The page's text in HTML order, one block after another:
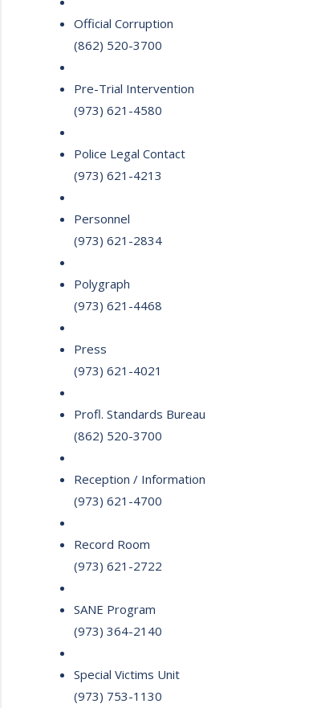
Official Corruption
(862) 520-3700
Pre-Trial Intervention
(973) 621-4580
Police Legal Contact
(973) 621-4213
Personnel
(973) 621-2834
Polygraph
(973) 621-4468
Press
(973) 621-4021
Profl. Standards Bureau
(862) 520-3700
Reception / Information
(973) 621-4700
Record Room
(973) 621-2722
SANE Program
(973) 364-2140
Special Victims Unit
(973) 753-1130